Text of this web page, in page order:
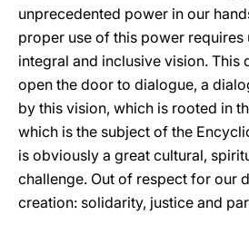
unprecedented power in our
proper use of this power requires
integral and inclusive vision. This
open the door to dialogue, a
by this vision, which is rooted in
which is the subject of the
is obviously a great cultural,
challenge. Out of respect for our
creation: solidarity, justice and